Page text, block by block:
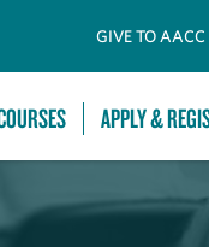
GIVE TO AACC
APPLY &